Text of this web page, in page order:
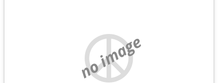
no image